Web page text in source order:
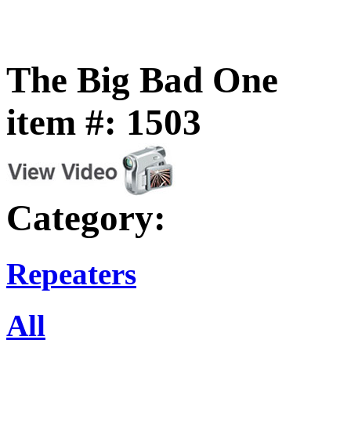
The Big Bad One
item #: 1503
Category:
Repeaters
All